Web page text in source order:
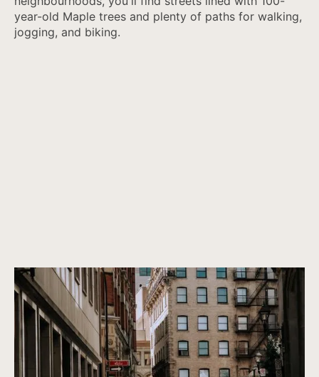
year-old Maple trees and plenty of paths for walking,
jogging, and biking.
Canada’s most vibrant architecture
Properties that are not only beautiful now, but will remain
beautiful in the future. We only purchase properties that are
built to last, with a timeless design and high-quality
construction.